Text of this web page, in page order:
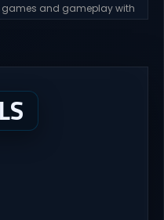
games and gameplay with